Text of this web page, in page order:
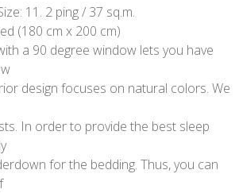
11. 2 ping / 37 sq.m.
(180 cm x 200 cm)
a 90 degree window lets you have
design focuses on natural colors. We
In order to provide the best sleep
for the bedding. Thus, you can